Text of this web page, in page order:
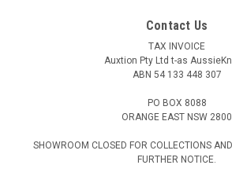
Contact Us
TAX INVOICE
Auxtion Pty Ltd t-as
ABN 54 133 448 307
PO BOX 8088
ORANGE EAST NSW 2800
SHOWROOM CLOSED FOR COLLECTIONS
FURTHER NOTICE.